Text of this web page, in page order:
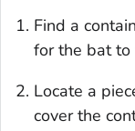
Find a
for the bat to
Locate a
cover the